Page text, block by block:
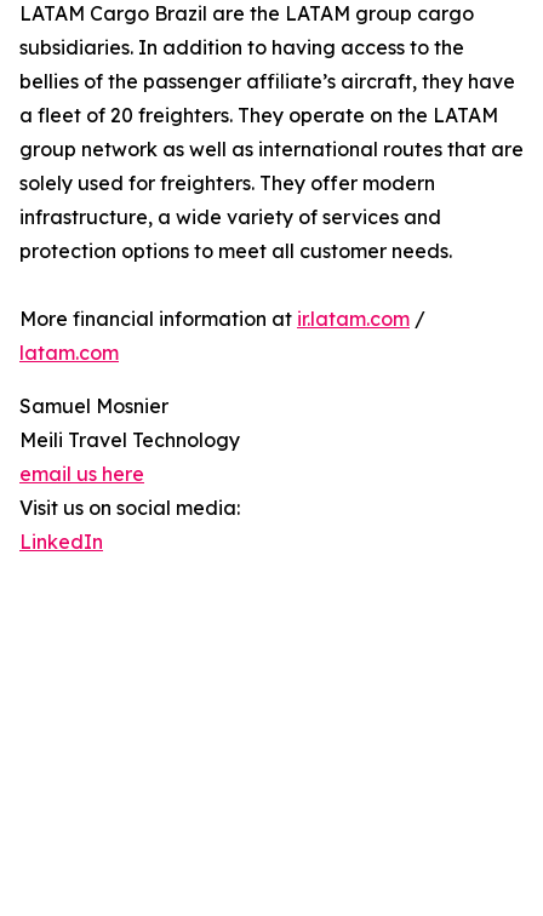
LATAM Cargo Brazil are the LATAM group cargo
subsidiaries. In addition to having access to the
bellies of the passenger affiliate’s aircraft, they have
a fleet of 20 freighters. They operate on the LATAM
group network as well as international routes that are
solely used for freighters. They offer modern
infrastructure, a wide variety of services and
protection options to meet all customer needs.
More financial information at ir.latam.com /
latam.com
Samuel Mosnier
Meili Travel Technology
email us here
Visit us on social media:
LinkedIn